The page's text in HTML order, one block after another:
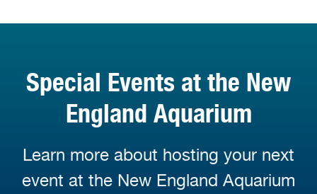
Special Events at the New
England Aquarium
Learn more about hosting your next
event at the New England Aquarium